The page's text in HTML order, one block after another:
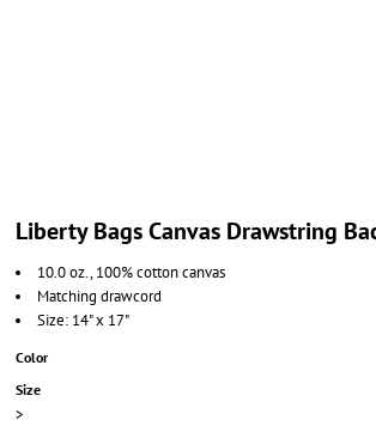
Liberty Bags Canvas Drawstring
10.0 oz., 100% cotton canvas
Matching drawcord
Size: 14" x 17"
Color
Size
>